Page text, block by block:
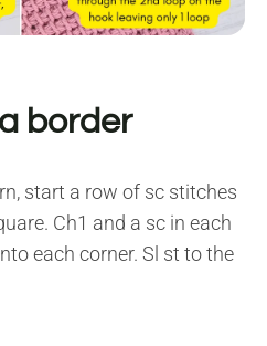
border
start a row of sc stitches
Ch1 and a sc in each
each corner. Sl st to the